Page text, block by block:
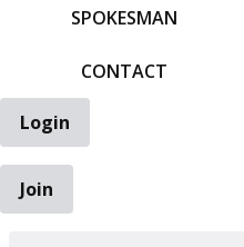
SPOKESMAN
CONTACT
Login
Join